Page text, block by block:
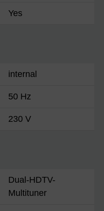
Yes
internal
50 Hz
230 V
Dual-HDTV-
Multituner